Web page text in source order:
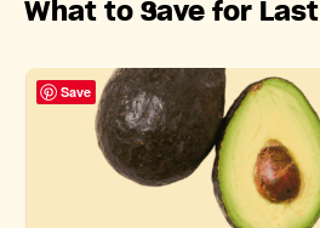
What to Save for Last
Save